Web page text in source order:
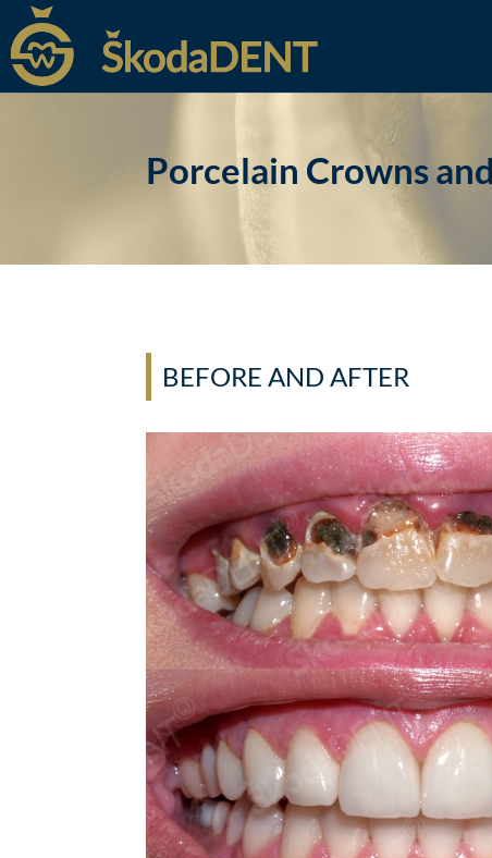
Porcelain Crowns
BEFORE AND AFTER